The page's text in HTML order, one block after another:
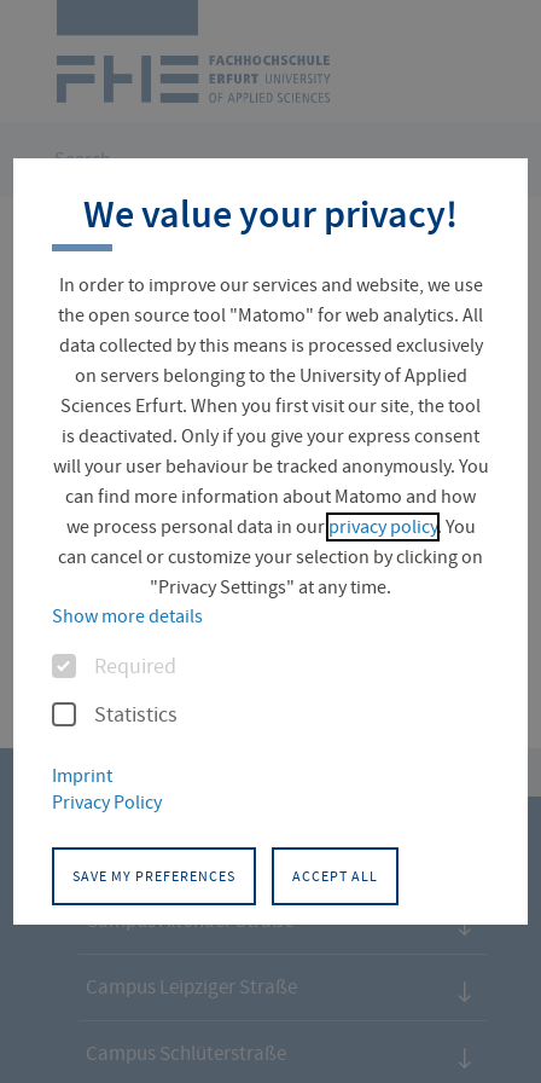
UAS
Erfurt
navigation
You
here:
Search
Please enter search term
Suchfeld
Often searched
Fees / Tuition Fees
University Directory
International Office
Re-Enrolment
CONTACT
Campus Altonaer Straße
Campus Leipziger Straße
Campus Schlüterstraße
We value your privacy!
In order to improve our services and website, we use
the open source tool "Matomo" for web analytics. All
data collected by this means is processed exclusively
on servers belonging to the University of Applied
Sciences Erfurt. When you first visit our site, the tool
is deactivated. Only if you give your express consent
will your user behaviour be tracked anonymously. You
can find more information about Matomo and how
we process personal data in our privacy policy. You
can cancel or customize your selection by clicking on
"Privacy Settings" at any time.
Show more details
OptionsRequired
Statistics
Imprint
Privacy Policy
SAVE MY PREFERENCES ACCEPT ALL